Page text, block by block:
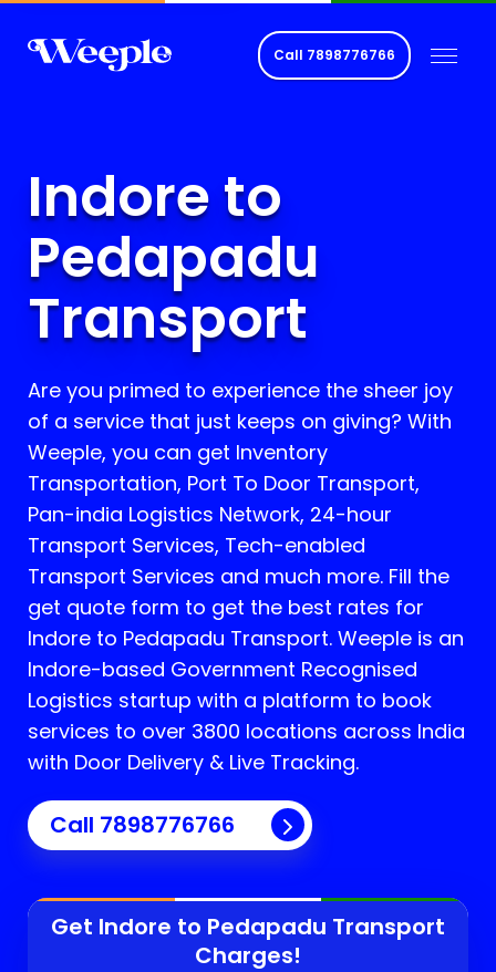
Call 7898776766
Indore to
Pedapadu
Transport
Are you primed to experience the sheer joy
of a service that just keeps on giving? With
Weeple, you can get Inventory
Transportation, Port To Door Transport,
Pan-india Logistics Network, 24-hour
Transport Services, Tech-enabled
Transport Services and much more. Fill the
get quote form to get the best rates for
Indore to Pedapadu Transport. Weeple is an
Indore-based Government Recognised
Logistics startup with a platform to book
services to over 3800 locations across India
with Door Delivery & Live Tracking.
Call 7898776766
Get Indore to Pedapadu Transport
Charges!